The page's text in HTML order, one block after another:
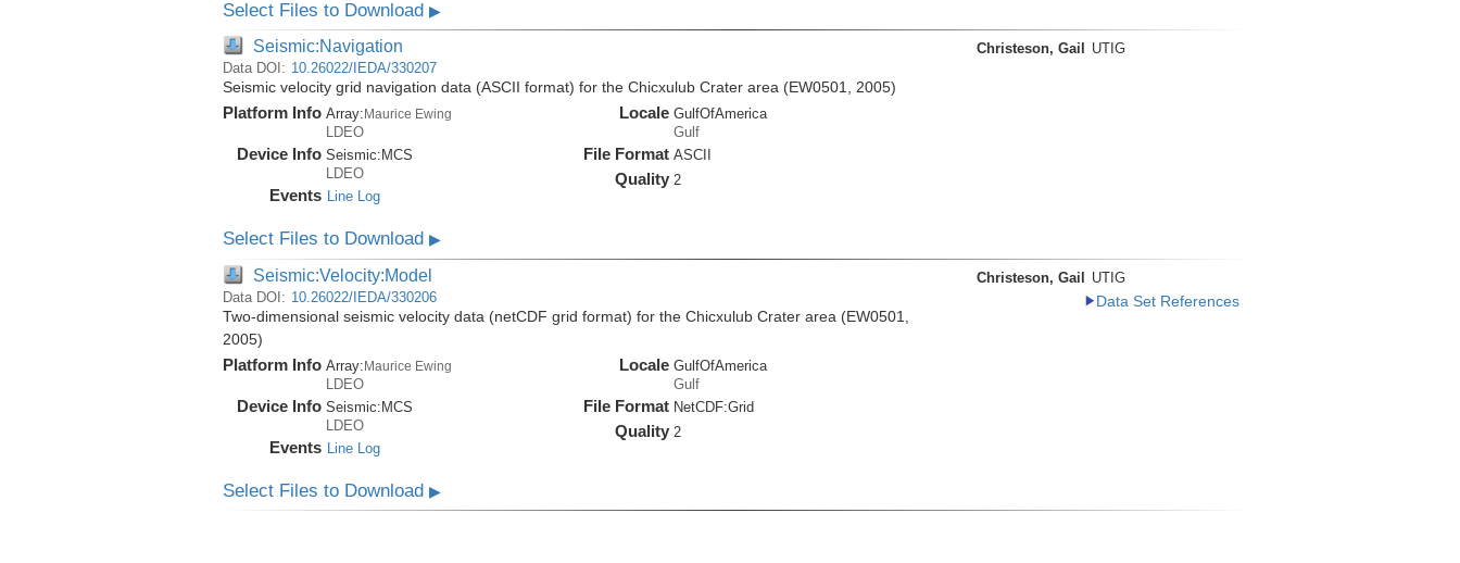
Select Files to Download ▶
Seismic:Navigation
Data DOI: 10.26022/IEDA/330207
Seismic velocity grid navigation data (ASCII format) for the Chicxulub Crater area (EW0501, 2005)
Platform Info Array: Maurice Ewing
LDEO
Device Info Seismic: MCS
LDEO
Events Line Log
Locale GulfOfAmerica
Gulf
File Format ASCII
Quality 2
Christeson, Gail UTIG
Select Files to Download ▶
Seismic:Velocity:Model
Data DOI: 10.26022/IEDA/330206
Two-dimensional seismic velocity data (netCDF grid format) for the Chicxulub Crater area (EW0501,
2005)
Platform Info Array:Maurice Ewing
LDEO
Device Info Seismic:MCS
LDEO
Events Line Log
Locale GulfOfAmerica
Gulf
File Format NetCDF:Grid
Quality 2
Christeson, Gail UTIG
Data Set References
Select Files to Download ▶